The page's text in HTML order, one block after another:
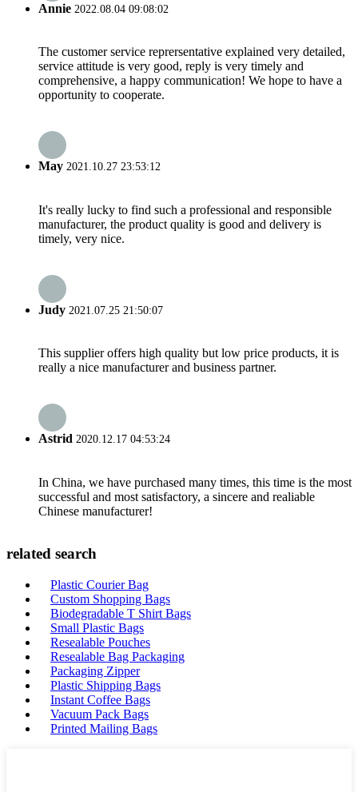
Annie 2022.08.04 09:08:02
The customer service reprersentative explained very detailed,
service attitude is very good, reply is very timely and
comprehensive, a happy communication! We hope to have a
opportunity to cooperate.
May 2021.10.27 23:53:12
It's really lucky to find such a professional and responsible
manufacturer, the product quality is good and delivery is
timely, very nice.
Judy 2021.07.25 21:50:07
This supplier offers high quality but low price products, it is
really a nice manufacturer and business partner.
Astrid 2020.12.17 04:53:24
In China, we have purchased many times, this time is the most
successful and most satisfactory, a sincere and realiable
Chinese manufacturer!
related search
Plastic Courier Bag
Custom Shopping Bags
Biodegradable T Shirt Bags
Small Plastic Bags
Resealable Pouches
Resealable Bag Packaging
Packaging Zipper
Plastic Shipping Bags
Instant Coffee Bags
Vacuum Pack Bags
Printed Mailing Bags